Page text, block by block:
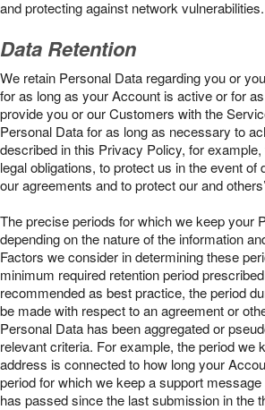
and protecting against network vulnerabilities.
Data Retention
We retain Personal Data regarding you or
for as long as your Account is active or for
provide you or our Customers with the
Personal Data for as long as necessary to
described in this Privacy Policy, for
legal obligations, to protect us in the event of
our agreements and to protect our and
The precise periods for which we keep your
depending on the nature of the information
Factors we consider in determining these
minimum required retention period
recommended as best practice, the period
be made with respect to an agreement or
Personal Data has been aggregated or
relevant criteria. For example, the period we
address is connected to how long your
period for which we keep a support
has passed since the last submission in the